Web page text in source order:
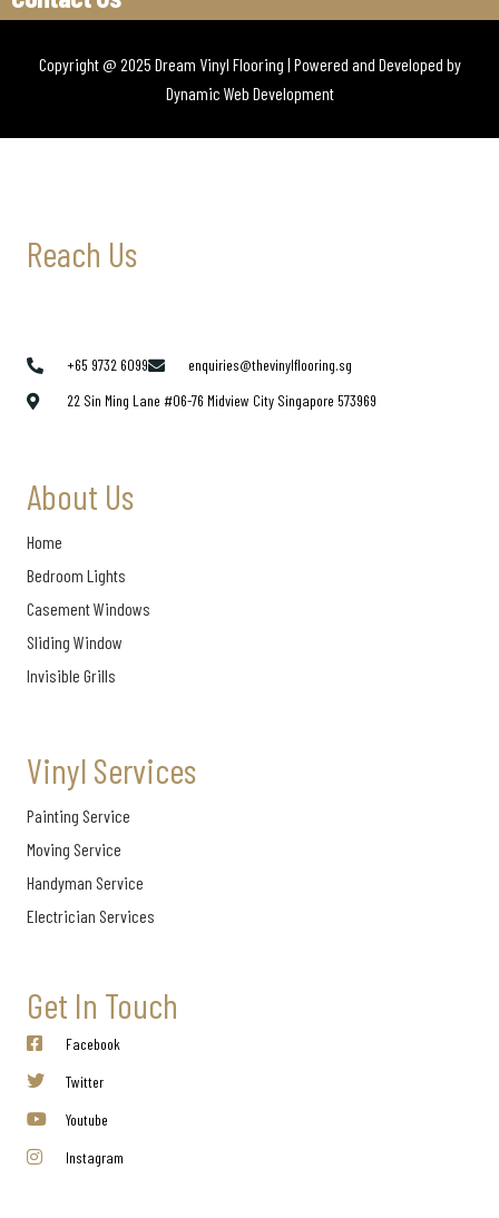
Copyright @ 2025 Dream Vinyl Flooring | Powered and Developed by
Dynamic Web Development
Reach Us
+65 9732 6099
enquiries@thevinylflooring.sg
22 Sin Ming Lane #06-76 Midview City Singapore 573969
About Us
Home
Bedroom Lights
Casement Windows
Sliding Window
Invisible Grills
Vinyl Services
Painting Service
Moving Service
Handyman Service
Electrician Services
Get In Touch
Facebook
Twitter
Youtube
Instagram